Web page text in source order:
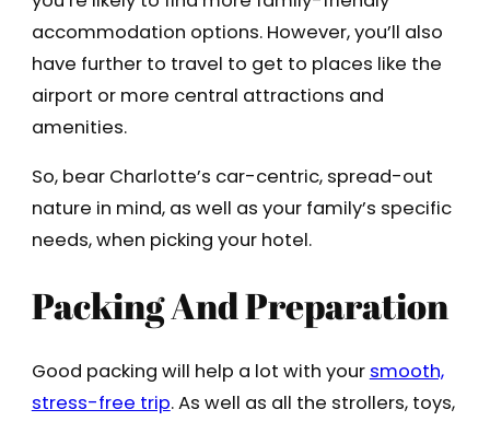
accommodation options. However, you’ll also
have further to travel to get to places like the
airport or more central attractions and
amenities.
So, bear Charlotte’s car-centric, spread-out
nature in mind, as well as your family’s specific
needs, when picking your hotel.
Packing And Preparation
Good packing will help a lot with your smooth,
stress-free trip. As well as all the strollers, toys,